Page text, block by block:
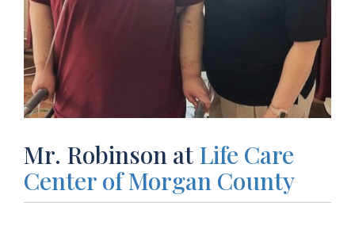
Mr. Robinson at Life Care
Center of Morgan County